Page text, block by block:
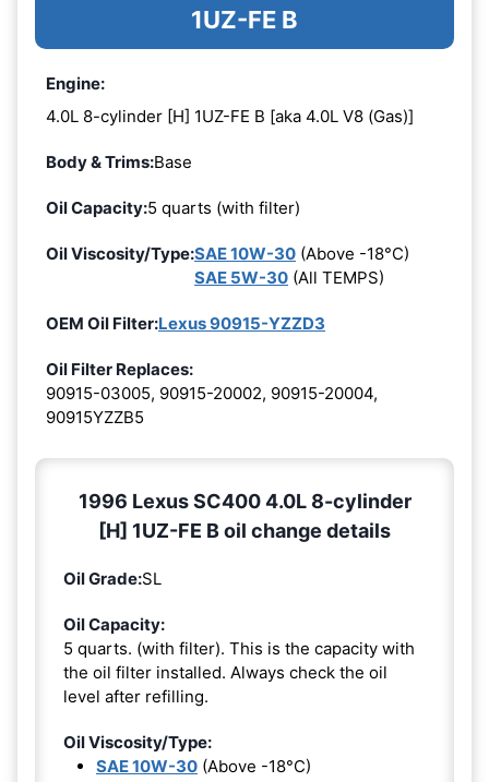
1UZ-FE B
Engine:
4.0L 8-cylinder [H] 1UZ-FE B [aka 4.0L V8 (Gas)]
Body & Trims:Base
Oil Capacity:5 quarts (with filter)
Oil Viscosity/Type:SAE 10W-30 (Above -18°C)
SAE 5W-30 (All TEMPS)
OEM Oil Filter:Lexus 90915-YZZD3
Oil Filter Replaces:
90915-03005, 90915-20002, 90915-20004,
90915YZZB5
1996 Lexus SC400 4.0L 8-cylinder
[H] 1UZ-FE B oil change details
Oil Grade:SL
Oil Capacity:
5 quarts. (with filter). This is the capacity with
the oil filter installed. Always check the oil
level after refilling.
Oil Viscosity/Type:
SAE 10W-30 (Above -18°C)